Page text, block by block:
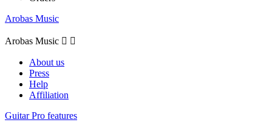
Arobas Music
Arobas Music  
About us
Press
Help
Affiliation
Guitar Pro features